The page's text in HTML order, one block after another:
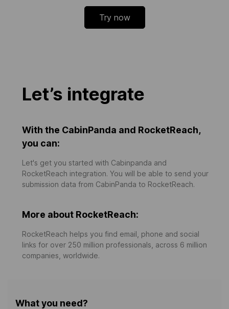
Try now
Let’s integrate
With the CabinPanda and RocketReach,
you can:
Let's get you started with Cabinpanda and
RocketReach integration. You will be able to send your
submission data from CabinPanda to RocketReach.
More about RocketReach:
RocketReach helps you find email, phone and social
links for over 250 million professionals, across 6 million
companies, worldwide.
What you need?